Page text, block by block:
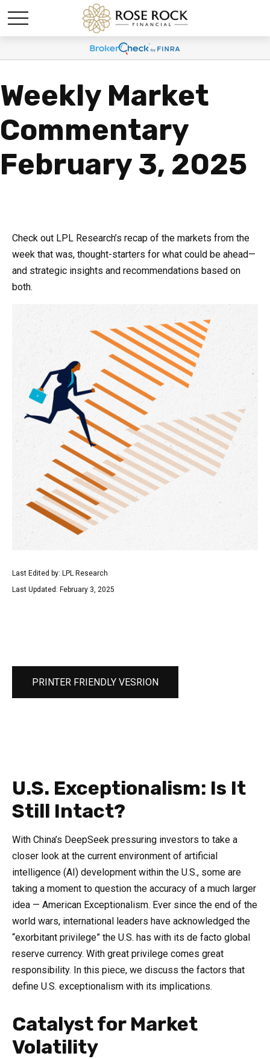
Weekly Market
Commentary
February 3, 2025
Check out LPL Research’s recap of the markets from the
week that was, thought-starters for what could be ahead—
and strategic insights and recommendations based on
both.
Last Edited by: LPL Research
Last Updated: February 3, 2025
PRINTER FRIENDLY VESRION
U.S. Exceptionalism: Is It
Still Intact?
With China’s DeepSeek pressuring investors to take a
closer look at the current environment of artificial
intelligence (AI) development within the U.S., some are
taking a moment to question the accuracy of a much larger
idea — American Exceptionalism. Ever since the end of the
world wars, international leaders have acknowledged the
“exorbitant privilege” the U.S. has with its de facto global
reserve currency. With great privilege comes great
responsibility. In this piece, we discuss the factors that
define U.S. exceptionalism with its implications.
Catalyst for Market
Volatility